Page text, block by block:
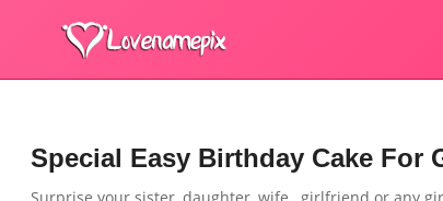
Special Easy Birthday Cake For